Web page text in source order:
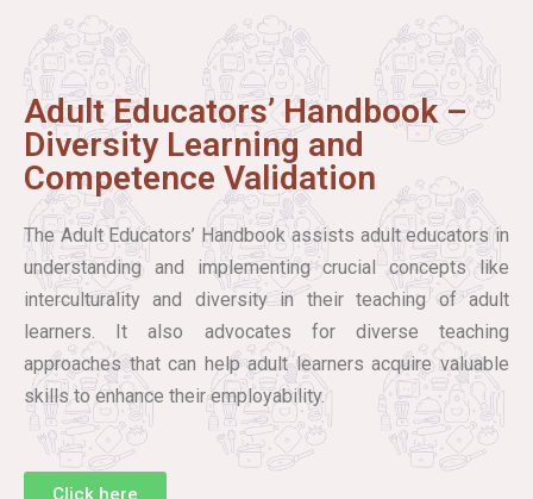
Adult Educators’ Handbook –
Diversity Learning and
Competence Validation
The Adult Educators’ Handbook assists adult educators in
understanding and implementing crucial concepts like
interculturality and diversity in their teaching of adult
learners. It also advocates for diverse teaching
approaches that can help adult learners acquire valuable
skills to enhance their employability.
Click here